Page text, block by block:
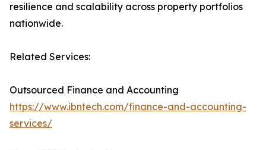
resilience and scalability across property portfolios
nationwide.
Related Services:
Outsourced Finance and Accounting
https://www.ibntech.com/finance-and-accounting-
services/